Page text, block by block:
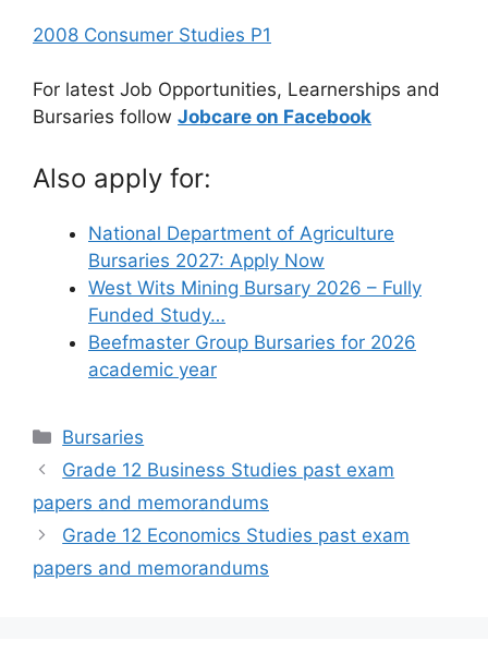
2008 Consumer Studies P1
For latest Job Opportunities, Learnerships and
Bursaries follow Jobcare on Facebook
Also apply for:
National Department of Agriculture
Bursaries 2027: Apply Now
West Wits Mining Bursary 2026 – Fully
Funded Study…
Beefmaster Group Bursaries for 2026
academic year
Categories
Bursaries
Grade 12 Business Studies past exam
papers and memorandums
Grade 12 Economics Studies past exam
papers and memorandums